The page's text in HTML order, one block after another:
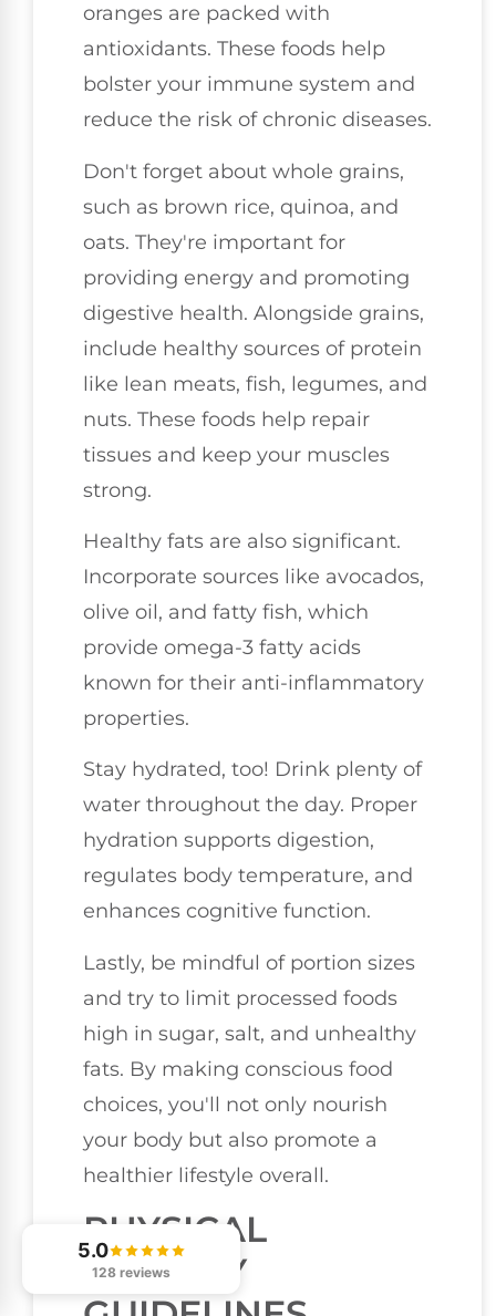
oranges are packed with
antioxidants. These foods help
bolster your immune system and
reduce the risk of chronic diseases.
Don't forget about whole grains,
such as brown rice, quinoa, and
oats. They're important for
providing energy and promoting
digestive health. Alongside grains,
include healthy sources of protein
like lean meats, fish, legumes, and
nuts. These foods help repair
tissues and keep your muscles
strong.
Healthy fats are also significant.
Incorporate sources like avocados,
olive oil, and fatty fish, which
provide omega-3 fatty acids
known for their anti-inflammatory
properties.
Stay hydrated, too! Drink plenty of
water throughout the day. Proper
hydration supports digestion,
regulates body temperature, and
enhances cognitive function.
Lastly, be mindful of portion sizes
and try to limit processed foods
high in sugar, salt, and unhealthy
fats. By making conscious food
choices, you'll not only nourish
your body but also promote a
healthier lifestyle overall.
PHYSICAL
ACTIVITY
5.0
128 reviews